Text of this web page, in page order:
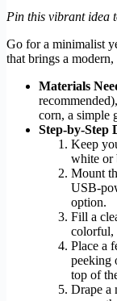
Pin this vibrant idea
Go for a minimalist
that brings a
Materials
corn, a simple
Step-by-Step
Keep
white or
Mount
USB-
option.
Fill a
colorful,
Place a
peeking
top of
Drape a